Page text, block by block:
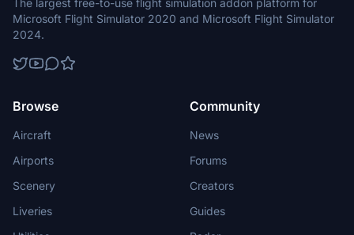
The largest free-to-use flight simulation addon platform for
Microsoft Flight Simulator 2020 and Microsoft Flight Simulator
2024.
Browse
Aircraft
Airports
Scenery
Liveries
Community
News
Forums
Creators
Guides